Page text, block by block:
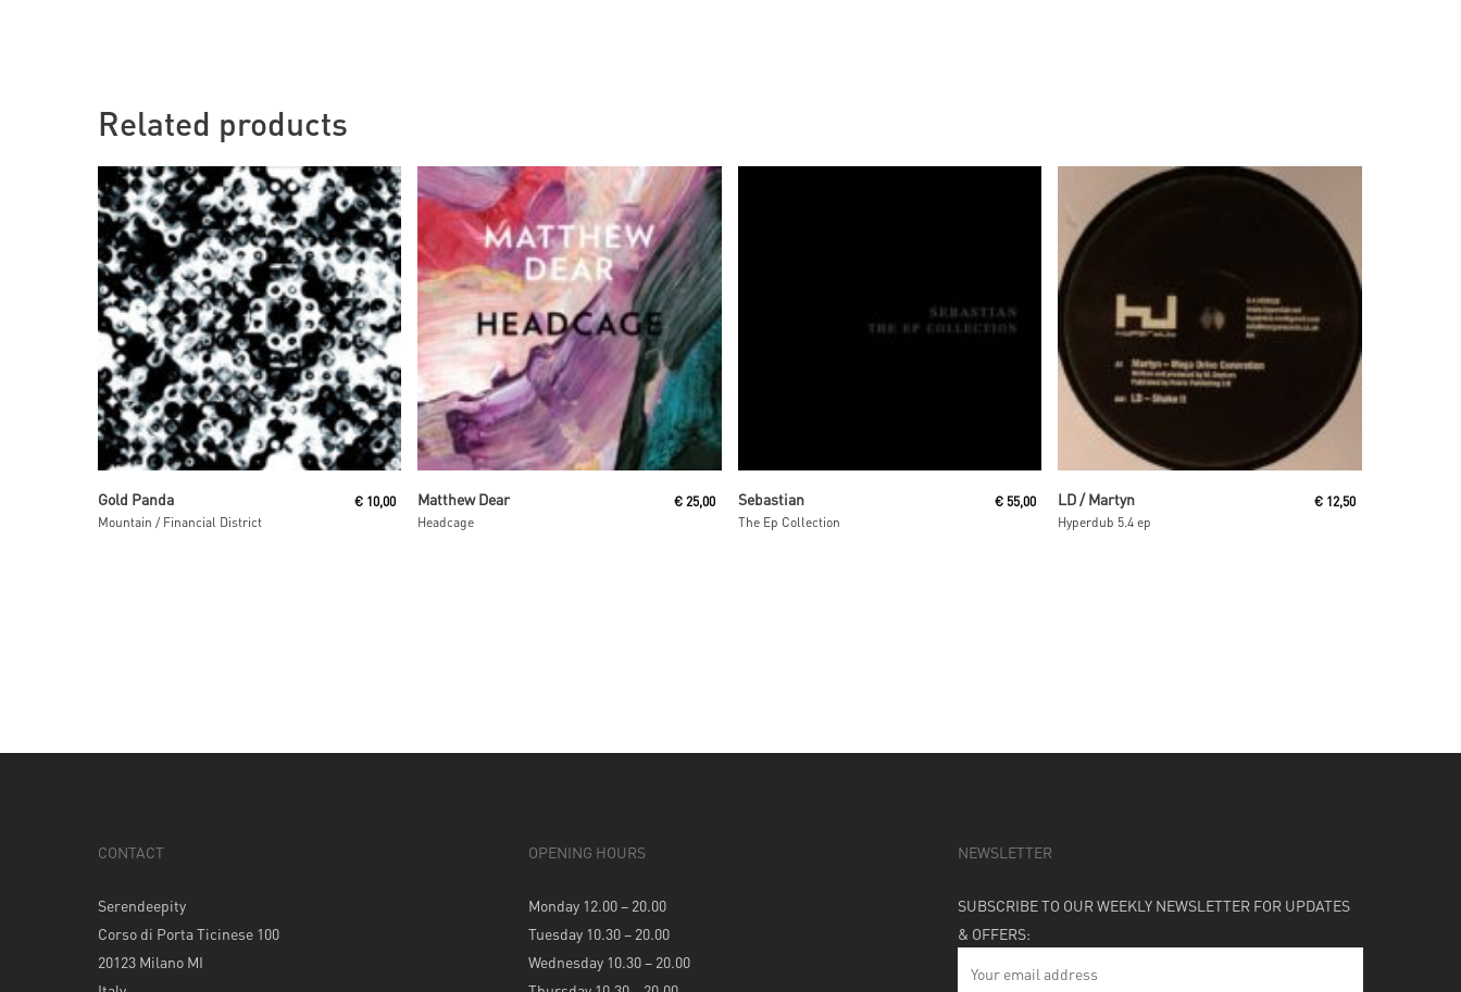
Related products
Gold Panda
Mountain / Financial District
€10,00 Matthew Dear
Headcage
€ 25,00 Sebastian
The Ep Collection
€55,00 LD / Martyn
Hyperdub 5.4 ep
€ 12,50
CONTACT
Serendeepity
Corso di Porta Ticinese 100
20123 Milano MI
OPENING HOURS
Monday 12.00 – 20.00
Tuesday 10.30 – 20.00
Wednesday 10.30 – 20.00
NEWSLETTER
SUBSCRIBE TO OUR WEEKLY NEWSLETTER FOR UPDATES
& OFFERS: